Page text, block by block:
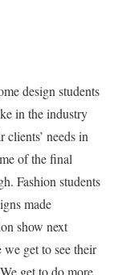
design students
in the industry
clients’ needs in
of the final
Fashion students
made
show next
we get to see their
get to do more